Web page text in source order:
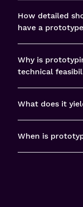
How detailed
have a
Why is
technical
What does it
When is